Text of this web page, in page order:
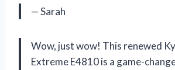
— Sarah
Wow, just wow! This renewed
Extreme E4810 is a game-